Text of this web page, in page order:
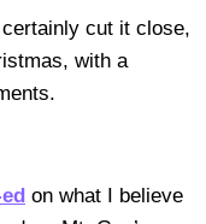
cut it close,
with a
on what I believe